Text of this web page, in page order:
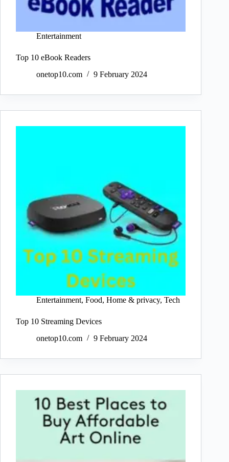
Entertainment
Top 10 eBook Readers
onetop10.com
9 February 2024
Entertainment, Food, Home & privacy, Tech
Top 10 Streaming Devices
onetop10.com
9 February 2024